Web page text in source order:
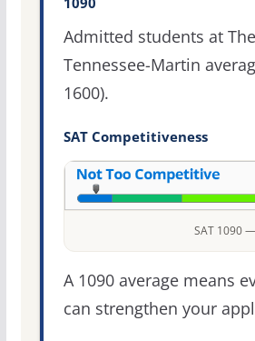
1090
Admitted students at
Tennessee-Martin
1600).
SAT Competitiveness
SAT 1090
A 1090 average means
can strengthen your